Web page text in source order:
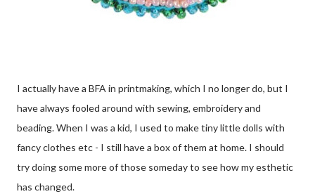
I actually have a BFA in printmaking, which I no longer do, but I
have always fooled around with sewing, embroidery and
beading. When I was a kid, I used to make tiny little dolls with
fancy clothes etc - I still have a box of them at home. I should
try doing some more of those someday to see how my esthetic
has changed.